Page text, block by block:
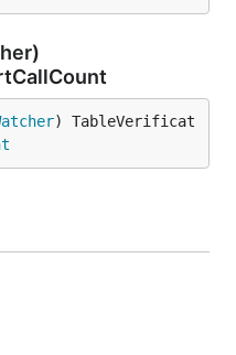
) TableVerificat